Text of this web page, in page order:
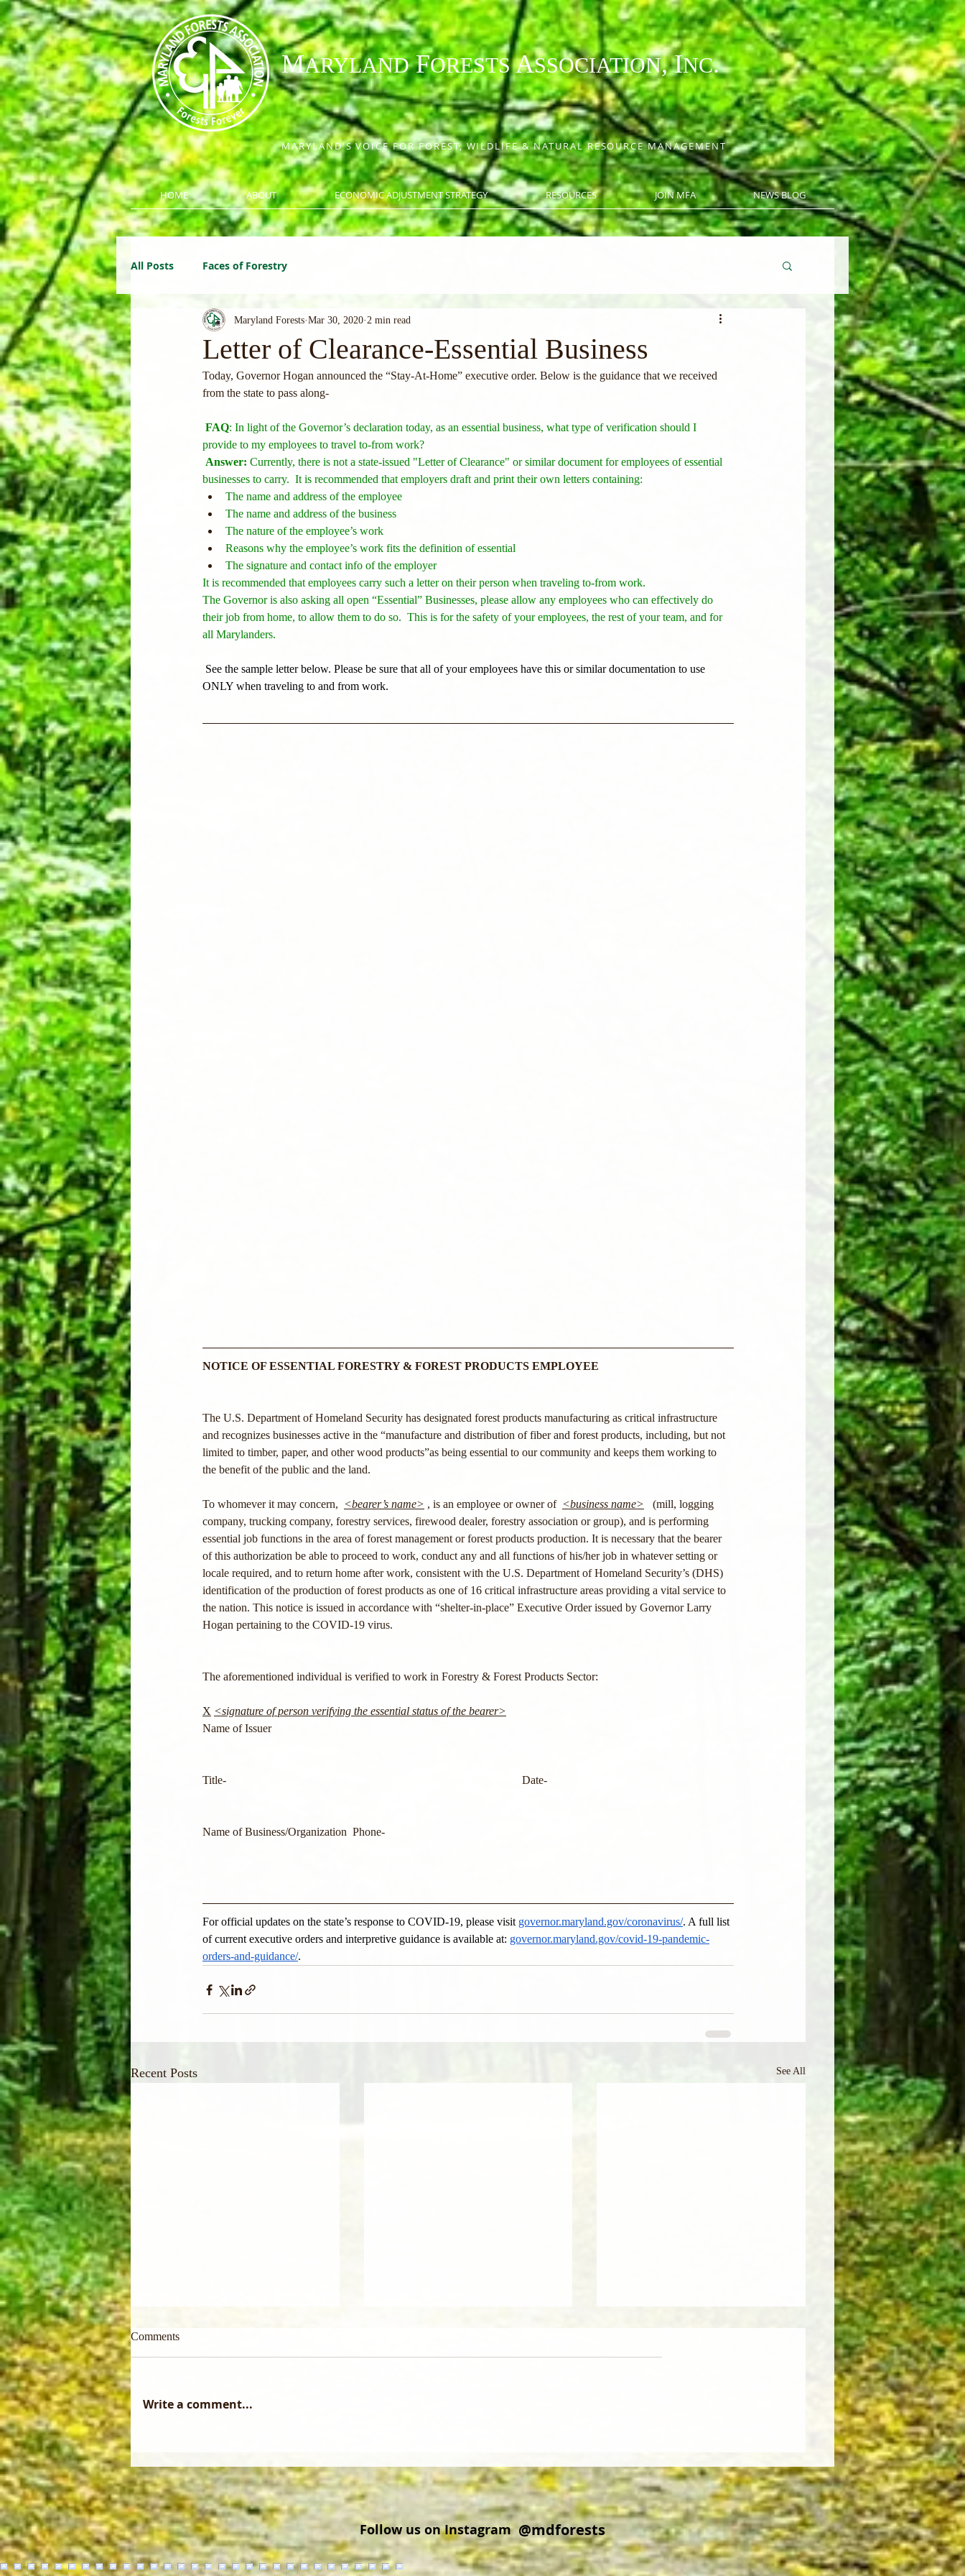
MARYLANDFORESTSASSOCIATION, INC.
MARYLAND'S VOICE FOR FOREST, WILDLIFE & NATURAL RESOURCE MANAGEMENT
HOME ABOUT ECONOMIC ADJUSTMENT STRATEGY RESOURCES JOIN MFA NEWS BLOG
All Posts Faces of Forestry
Letter of Clearance-Essential Business
Maryland Forests Mar 30, 2020 2 min read
Today, Governor Hogan announced the “Stay-At-Home” executive order. Below is the guidance that we received
from the state to pass along-
FAQ: In light of the Governor’s declaration today, as an essential business, what type of verification should I
provide to my employees to travel to-from work?
Answer: Currently, there is not a state-issued "Letter of Clearance" or similar document for employees of essential
businesses to carry.  It is recommended that employers draft and print their own letters containing:
The name and address of the employee
The name and address of the business
The nature of the employee’s work
Reasons why the employee’s work fits the definition of essential
The signature and contact info of the employer
It is recommended that employees carry such a letter on their person when traveling to-from work.
The Governor is also asking all open “Essential” Businesses, please allow any employees who can effectively do
their job from home, to allow them to do so.  This is for the safety of your employees, the rest of your team, and for
all Marylanders.
See the sample letter below. Please be sure that all of your employees have this or similar documentation to use
ONLY when traveling to and from work.
NOTICE OF ESSENTIAL FORESTRY & FOREST PRODUCTS EMPLOYEE
The U.S. Department of Homeland Security has designated forest products manufacturing as critical infrastructure
and recognizes businesses active in the “manufacture and distribution of fiber and forest products, including, but not
limited to timber, paper, and other wood products”as being essential to our community and keeps them working to
the benefit of the public and the land.
To whomever it may concern, <bearer’s name> , is an employee or owner of <business name>
   (mill, logging
company, trucking company, forestry services, firewood dealer, forestry association or group), and is performing
essential job functions in the area of forest management or forest products production. It is necessary that the bearer
of this authorization be able to proceed to work, conduct any and all functions of his/her job in whatever setting or
locale required, and to return home after work, consistent with the U.S. Department of Homeland Security’s (DHS)
identification of the production of forest products as one of 16 critical infrastructure areas providing a vital service to
the nation. This notice is issued in accordance with “shelter-in-place” Executive Order issued by Governor Larry
Hogan pertaining to the COVID-19 virus.
The aforementioned individual is verified to work in Forestry & Forest Products Sector:
X <signature of person verifying the essential status of the bearer>
Name of Issuer
Title-                                                                                                       Date-
Name of Business/Organization  Phone-
For official updates on the state’s response to COVID-19, please visit governor.maryland.gov/coronavirus/. A full list
of current executive orders and interpretive guidance is available at: governor.maryland.gov/covid-19-pandemic-
orders-and-guidance/.
Recent Posts See All
management plan only becomes
reality through the skill of a
professional logger?
Delmarva is regionally and
globally sought after?
Explore the Latest Edition of the
CrossCut
Comments
Write a comment...
Follow us on Instagram @mdforests